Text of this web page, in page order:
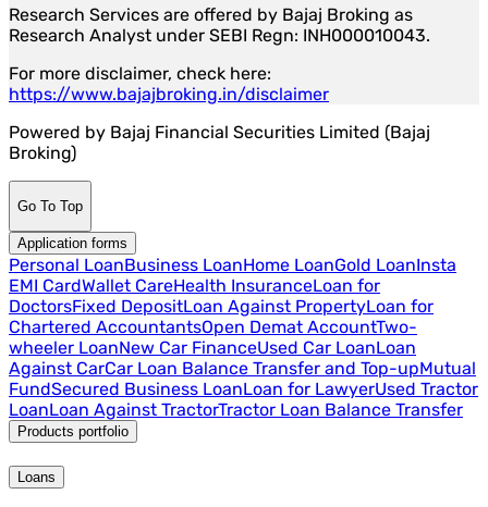
Research Services are offered by Bajaj Broking as
Research Analyst under SEBI Regn: INH000010043.
For more disclaimer, check here:
https://www.bajajbroking.in/disclaimer
Powered by Bajaj Financial Securities Limited (Bajaj
Broking)
Go To Top
Application forms
Personal LoanBusiness LoanHome LoanGold LoanInsta
EMI CardWallet CareHealth InsuranceLoan for
DoctorsFixed DepositLoan Against PropertyLoan for
Chartered AccountantsOpen Demat AccountTwo-
wheeler LoanNew Car FinanceUsed Car LoanLoan
Against CarCar Loan Balance Transfer and Top-upMutual
FundSecured Business LoanLoan for LawyerUsed Tractor
LoanLoan Against TractorTractor Loan Balance Transfer
Products portfolio
Loans